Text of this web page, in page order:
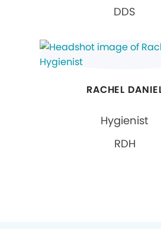
DDS
RACHEL
Hygienist
RDH